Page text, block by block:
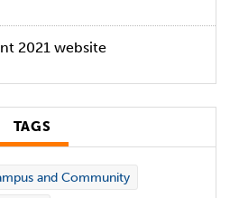
2021 website
TAGS
and Community